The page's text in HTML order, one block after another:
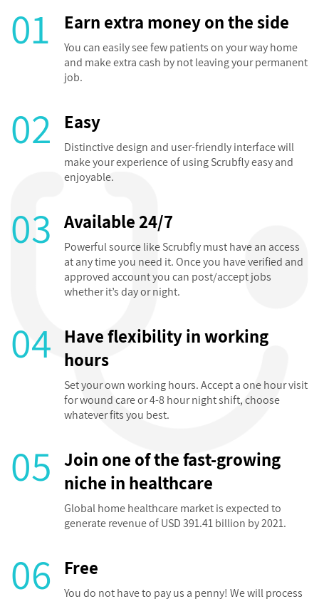
01 Earn extra money on the side
You can easily see few patients on your way home
and make extra cash by not leaving your permanent
job.
02 Easy
Distinctive design and user-friendly interface will
make your experience of using Scrubfly easy and
enjoyable.
03 Available 24/7
Powerful source like Scrubfly must have an access
at any time you need it. Once you have verified and
approved account you can post/accept jobs
whether it’s day or night.
04
Have flexibility in working
hours
Set your own working hours. Accept a one hour visit
for wound care or 4-8 hour night shift, choose
whatever fits you best.
05
Join one of the fast-growing
niche in healthcare
Global home healthcare market is expected to
generate revenue of USD 391.41 billion by 2021.
06 Free
You do not have to pay us a penny! We will process